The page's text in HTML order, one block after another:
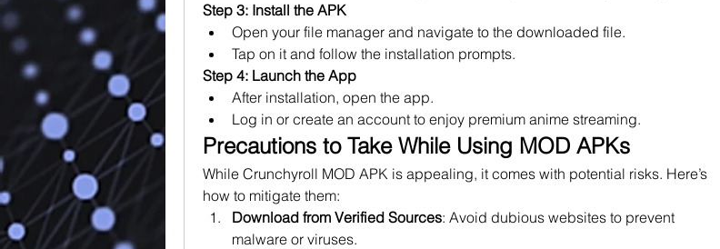
Step 3: Install the APK
Open your file manager and navigate to the downloaded file.
Tap on it and follow the installation prompts.
Step 4: Launch the App
After installation, open the app.
Log in or create an account to enjoy premium anime streaming.
Precautions to Take While Using MOD APKs
While Crunchyroll MOD APK is appealing, it comes with potential risks. Here’s
how to mitigate them:
Download from Verified Sources: Avoid dubious websites to prevent
malware or viruses.